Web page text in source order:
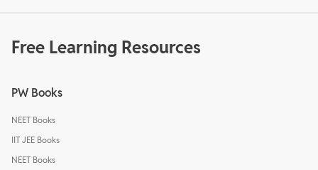
Free Learning Resources
PW Books
NEET Books
IIT JEE Books
NEET Books